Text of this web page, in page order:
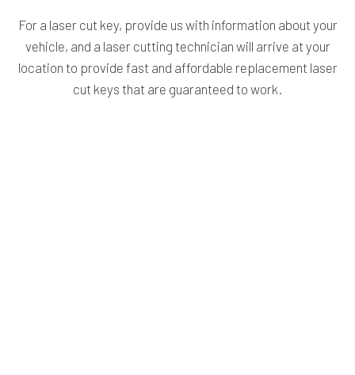
For a laser cut key, provide us with information about your
vehicle, and a laser cutting technician will arrive at your
location to provide fast and affordable replacement laser
cut keys that are guaranteed to work.